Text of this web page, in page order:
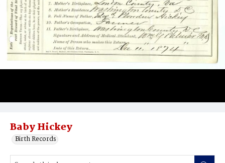
Baby Hickey
Birth Records